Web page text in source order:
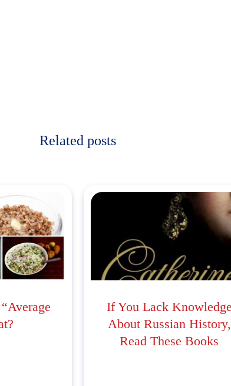
Related posts
If You Lack Knowledge
About Russian History,
Read These Books